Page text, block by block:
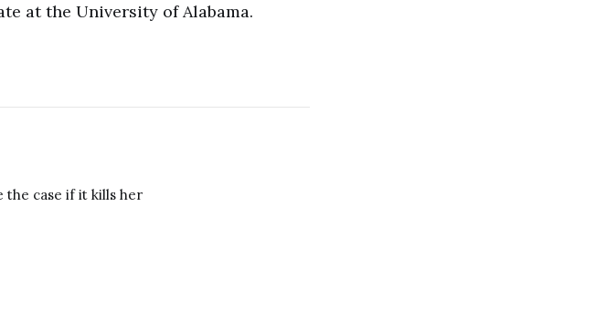
at the University of Alabama.
the case if it kills her